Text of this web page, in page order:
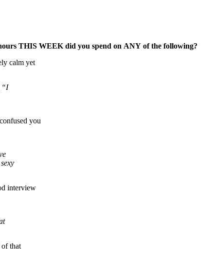
THIS WEEK did you spend on ANY of the following?
calm yet
“I
you
interview
that